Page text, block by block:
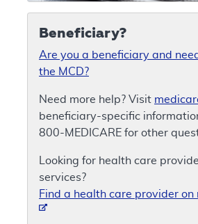
Beneficiary?
Are you a beneficiary and
the MCD?
Need more help? Visit
beneficiary-specific
800-MEDICARE for other
Looking for health care
services?
Find a health care provider on